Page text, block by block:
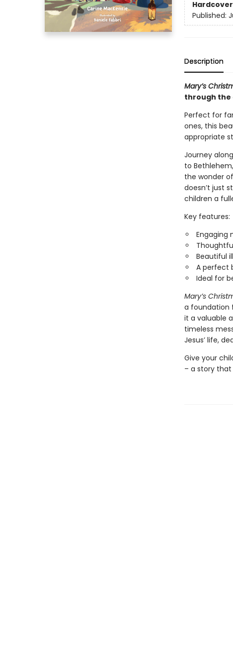
Hardcover
Published:
Description
Mary’s
through the
Perfect for
ones, this
appropriate
Journey
to
the wonder
doesn’t just
children a
Key features:
Engaging
Beautiful
A perfect
Ideal for
Mary’s
a foundation
it a valuable
timeless
Jesus’ life,
Give your
– a story that